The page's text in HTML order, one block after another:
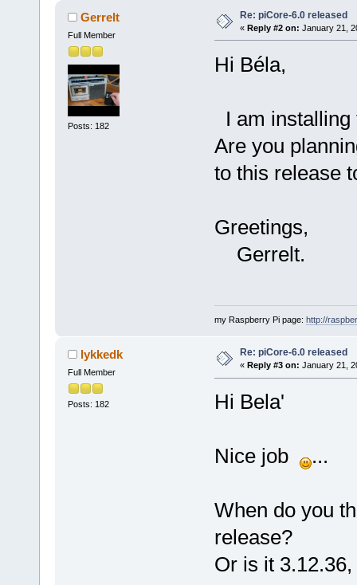
Gerrelt
Full Member
Posts: 182
Re: piCore-6.0 released
« Reply #2 on: January 21,
Hi Béla,
I am
Are you
to this release
Greetings,
Gerrelt.
my Raspberry Pi page: http://
lykkedk
Full Member
Posts: 182
Re: piCore-6.0 released
« Reply #3 on: January 21,
Hi Bela'
Nice job ...
When do you
release?
Or is it